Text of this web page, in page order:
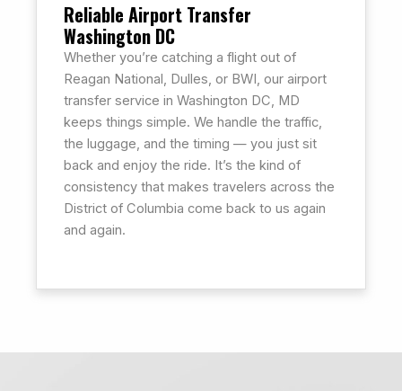
Reliable Airport Transfer
Washington DC
Whether you’re catching a flight out of
Reagan National, Dulles, or BWI, our airport
transfer service in Washington DC, MD
keeps things simple. We handle the traffic,
the luggage, and the timing — you just sit
back and enjoy the ride. It’s the kind of
consistency that makes travelers across the
District of Columbia come back to us again
and again.